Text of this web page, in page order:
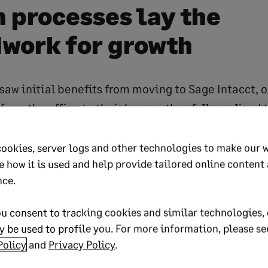
processes lay the
for growth
initial benefits from moving to Sage Intacct,
the office to their homes, they fully realized
paper-based processes to automated ones.
full use of Sage Intacct’s powerful workflows,
recalled Malecki. For example, AP payments for
used to take 12 business days to get
days.
knowing that recurring transactions are
mistakes (such as someone forgetting to
server logs and other technologies to make our
how it is used and help provide tailored online content
consent to tracking cookies and similar
be used to profile you. For more information, please
and Privacy Policy.